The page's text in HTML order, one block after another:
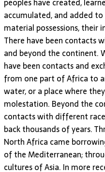
accumulated, and added
material possessions, their
There have been contacts
and beyond the continent.
have been contacts and
from one part of Africa to
water, or a place where
molestation. Beyond the
contacts with different
back thousands of years.
North Africa came
of the Mediterranean;
cultures of Asia. In more